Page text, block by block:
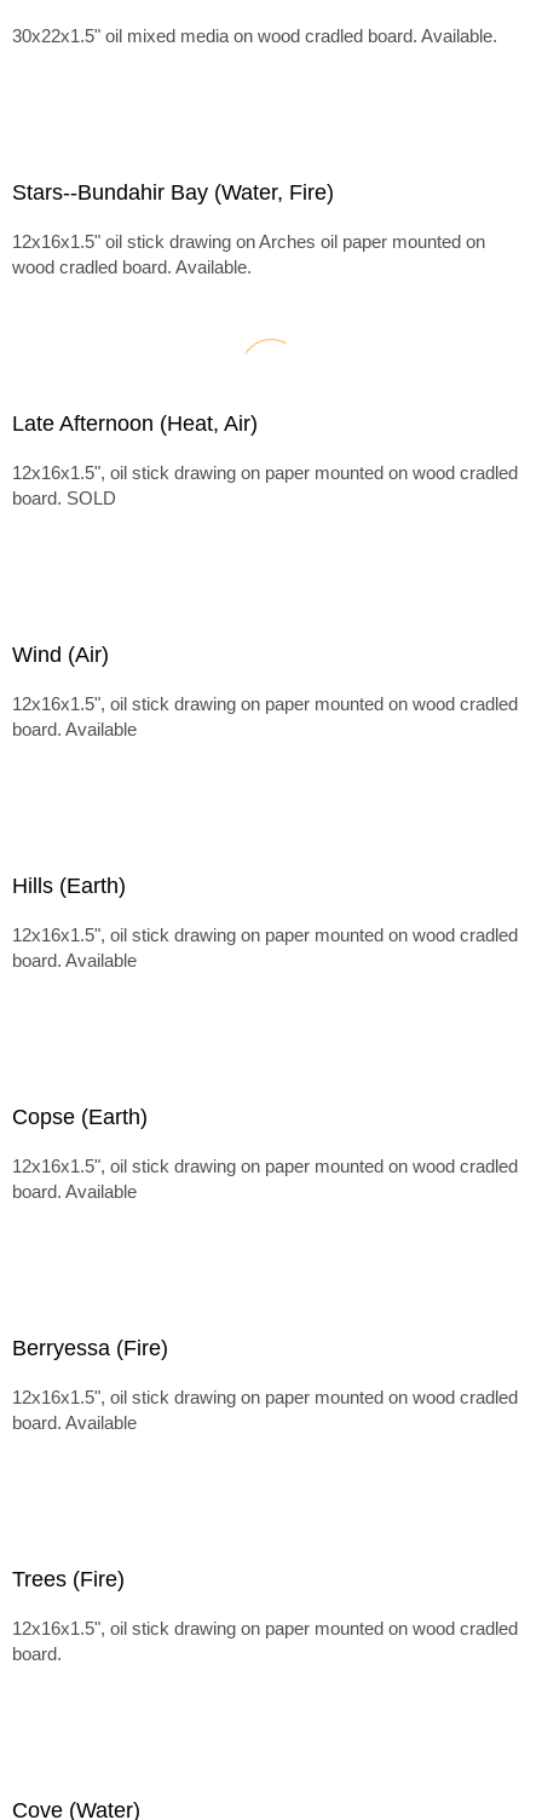
30x22x1.5" oil mixed media on wood cradled board. Available.
Stars--Bundahir Bay (Water, Fire)
12x16x1.5" oil stick drawing on Arches oil paper mounted on
wood cradled board. Available.
Late Afternoon (Heat, Air)
12x16x1.5", oil stick drawing on paper mounted on wood cradled
board. SOLD
Wind (Air)
12x16x1.5", oil stick drawing on paper mounted on wood cradled
board. Available
Hills (Earth)
12x16x1.5", oil stick drawing on paper mounted on wood cradled
board. Available
Copse (Earth)
12x16x1.5", oil stick drawing on paper mounted on wood cradled
board. Available
Berryessa (Fire)
12x16x1.5", oil stick drawing on paper mounted on wood cradled
board. Available
Trees (Fire)
12x16x1.5", oil stick drawing on paper mounted on wood cradled
board.
Cove (Water)